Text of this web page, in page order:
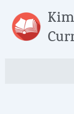
content